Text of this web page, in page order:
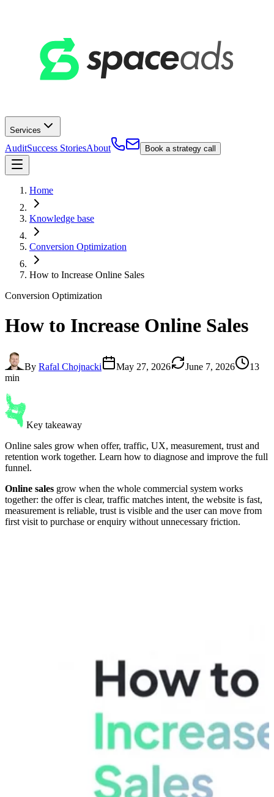
Services
AuditSuccess StoriesAbout Book a strategy call
Home
Knowledge base
Conversion Optimization
How to Increase Online Sales
Conversion Optimization
How to Increase Online Sales
By Rafal Chojnacki May 27, 2026 June 7, 2026
13
min
Key takeaway
Online sales grow when offer, traffic, UX, measurement, trust and
retention work together. Learn how to diagnose and improve the full
funnel.
Online sales grow when the whole commercial system works
together: the offer is clear, traffic matches intent, the website is fast,
measurement is reliable, trust is visible and the user can move from
first visit to purchase or enquiry without unnecessary friction.